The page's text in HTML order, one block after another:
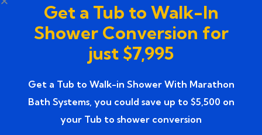
Services
Tub to Shower (18)
Tub to Shower Contractors
Tub to Shower Conversion (2)
tub to shower conversion cost
Get a Tub to Walk-In
Shower Conversion for
just $7,995
Get a Tub to Walk-in Shower With Marathon
Bath Systems, you could save up to $5,500 on
your Tub to shower conversion